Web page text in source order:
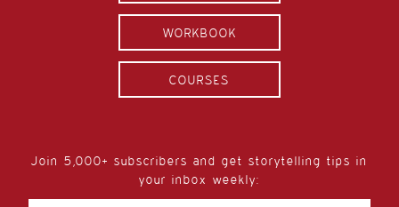
WORKBOOK
COURSES
Join 5,000+ subscribers and get storytelling tips in
your inbox weekly:
Email